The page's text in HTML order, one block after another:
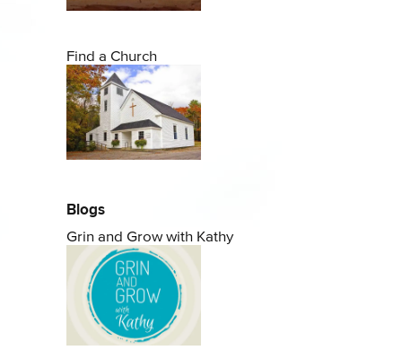
Find a Church
Blogs
Grin and Grow with Kathy